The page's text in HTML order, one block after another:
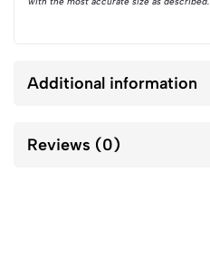
Additional information
Reviews (0)